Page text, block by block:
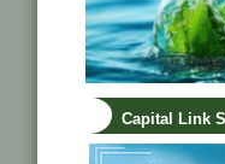
Capital Link